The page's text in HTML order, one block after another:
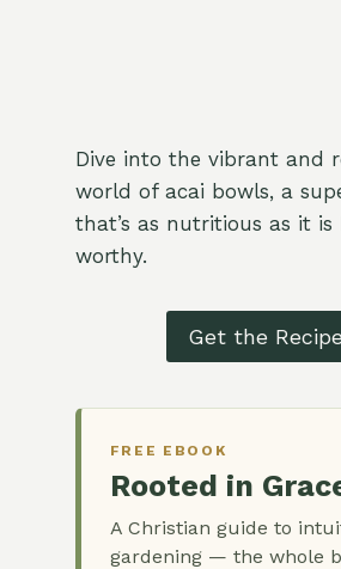
Dive into the vibrant and
world of acai bowls, a
that’s as nutritious as it
worthy.
Get the
FREE EBOOK
Rooted in
A Christian guide to
gardening — the whole